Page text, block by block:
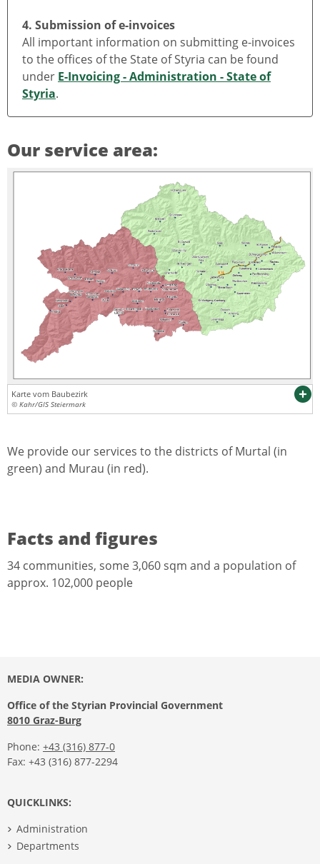
4. Submission of e-invoices
All important information on submitting e-invoices
to the offices of the State of Styria can be found
under E-Invoicing - Administration - State of
Styria.
Our service area:
Karte vom Baubezirk
© Kahr/GIS Steiermark
We provide our services to the districts of Murtal (in
green) and Murau (in red).
Facts and figures
34 communities, some 3,060 sqm and a population of
approx. 102,000 people
MEDIA OWNER:
Office of the Styrian Provincial Government
8010 Graz-Burg
Phone: +43 (316) 877-0
Fax: +43 (316) 877-2294
QUICKLINKS:
Administration
Departments